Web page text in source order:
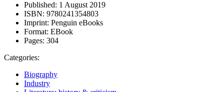
Published: 1 August 2019
ISBN: 9780241354803
Imprint: Penguin eBooks
Format: EBook
Pages: 304
Categories:
Biography
Industry